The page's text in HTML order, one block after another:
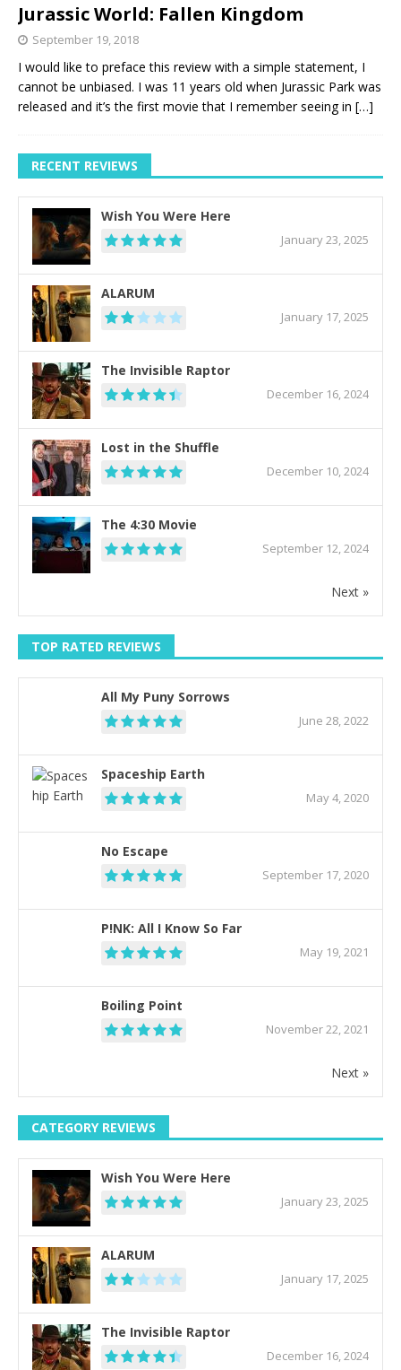
Jurassic World: Fallen Kingdom
September 19, 2018
I would like to preface this review with a simple statement, I
cannot be unbiased. I was 11 years old when Jurassic Park was
released and it’s the first movie that I remember seeing in […]
RECENT REVIEWS
Wish You Were Here
January 23, 2025
ALARUM
January 17, 2025
The Invisible Raptor
December 16, 2024
Lost in the Shuffle
December 10, 2024
The 4:30 Movie
September 12, 2024
Next »
TOP RATED REVIEWS
All My Puny Sorrows
June 28, 2022
Spaceship Earth
May 4, 2020
No Escape
September 17, 2020
P!NK: All I Know So Far
May 19, 2021
Boiling Point
November 22, 2021
Next »
CATEGORY REVIEWS
Wish You Were Here
January 23, 2025
ALARUM
January 17, 2025
The Invisible Raptor
December 16, 2024